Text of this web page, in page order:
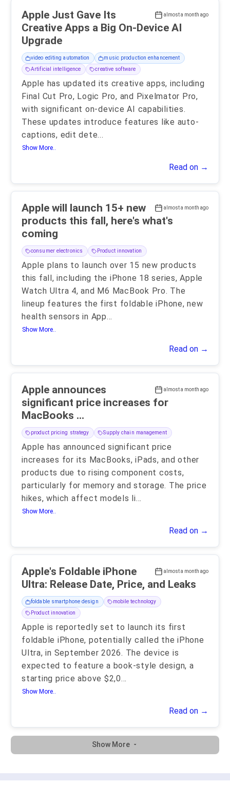
almost a month ago
Apple Just Gave Its
Creative Apps a Big On-Device AI
Upgrade
video editing automation
music production enhancement
Artificial intelligence
creative software
Apple has updated its creative apps, including
Final Cut Pro, Logic Pro, and Pixelmator Pro,
with significant on-device AI capabilities.
These updates introduce features like auto-
captions, edit dete...
Show More..
Read on →
almost a month ago
Apple will launch 15+ new
products this fall, here's what's
coming
consumer electronics Product innovation
Apple plans to launch over 15 new products
this fall, including the iPhone 18 series, Apple
Watch Ultra 4, and M6 MacBook Pro. The
lineup features the first foldable iPhone, new
health sensors in App...
Show More..
Read on →
almost a month ago
Apple announces
significant price increases for
MacBooks ...
product pricing strategy Supply chain management
Apple has announced significant price
increases for its MacBooks, iPads, and other
products due to rising component costs,
particularly for memory and storage. The price
hikes, which affect models li...
Show More..
Read on →
almost a month ago
Apple's Foldable iPhone
Ultra: Release Date, Price, and Leaks
foldable smartphone design
mobile technology
Product innovation
Apple is reportedly set to launch its first
foldable iPhone, potentially called the iPhone
Ultra, in September 2026. The device is
expected to feature a book-style design, a
starting price above $2,0...
Show More..
Read on →
Show More